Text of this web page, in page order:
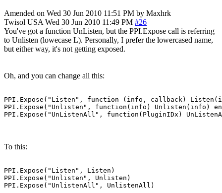
Amended on Wed 30 Jun 2010 11:51 PM by Maxhrk
Twisol USA Wed 30 Jun 2010 11:49 PM #26
You've got a function UnListen, but the PPI.Expose call is referring
to Unlisten (lowecase L). Personally, I prefer the lowercased name,
but either way, it's not getting exposed.
Oh, and you can change all this:
PPI.Expose("Listen", function (info, callback)
PPI.Expose("Unlisten", function(info) Unlisten(info)
PPI.Expose("UnListenAll", function(PluginIDx)
To this:
PPI.Expose("Listen", Listen)
PPI.Expose("Unlisten", Unlisten)
PPI.Expose("UnlistenAll", UnlistenAll)